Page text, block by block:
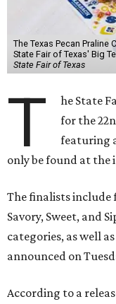
The Texas Pecan
State Fair of Texas' Big
State Fair of Texas
T
he State
for the
featuring
only be found at the
The finalists include
Savory, Sweet, and
categories, as well
announced on
According to a